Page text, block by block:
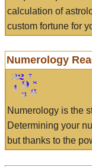
calculation of
custom fortune for
Numerology
Numerology is the
Determining your
but thanks to the